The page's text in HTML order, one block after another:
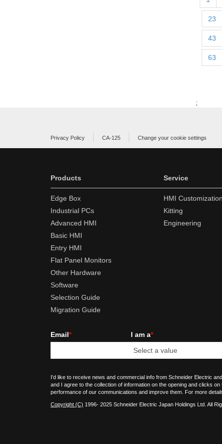
23
43
63
;
Privacy Policy CA-125 Change your cookie settings
Products
Edge Box
Industrial PCs
Advanced HMI
Basic HMI
Entry HMI
Flat Panel Monitors
Other Hardware
Software
Selection Guide
Migration Guide
Service
HMI
Kitting
Engineering
Email* I am a*
I'd like to receive news and commercial info from Schneider Electric
and I agree to the collection of information on the opening and clicks
performance of our communications and improve them. For more
Copyright (C) 1996- 2025 Schneider Electric Japan Holdings Ltd. All